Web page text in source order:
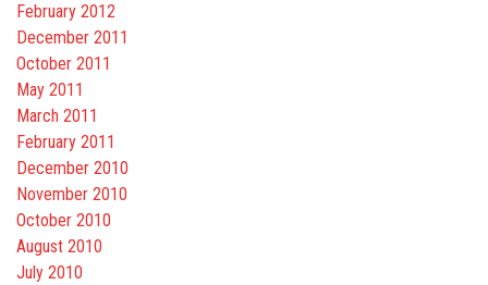
February 2012
December 2011
October 2011
May 2011
March 2011
February 2011
December 2010
November 2010
October 2010
August 2010
July 2010